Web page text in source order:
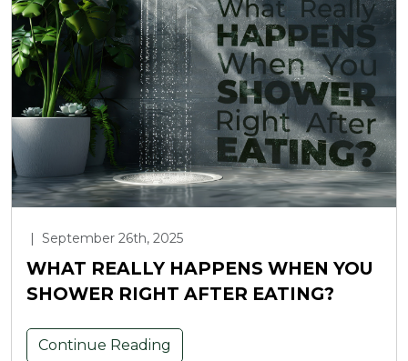
| September 26th, 2025
WHAT REALLY HAPPENS WHEN YOU
SHOWER RIGHT AFTER EATING?
Continue Reading